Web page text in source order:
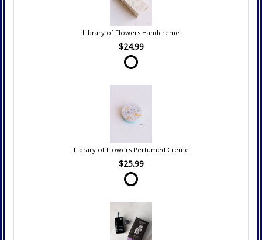
Library of Flowers Handcreme
$24.99
Library of Flowers Perfumed Creme
$25.99